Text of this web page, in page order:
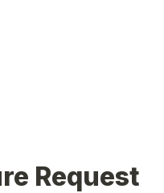
Request